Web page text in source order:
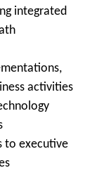
integrated
activities
to executive